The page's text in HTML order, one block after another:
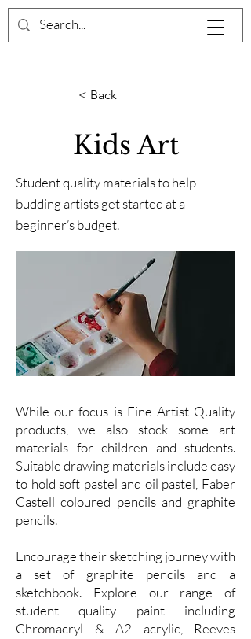
< Back
Kids Art
Student quality materials to help
budding artists get started at a
beginner’s budget.
While our focus is Fine Artist Quality
products, we also stock some art
materials for children and students.
Suitable drawing materials include easy
to hold soft pastel and oil pastel, Faber
Castell coloured pencils and graphite
pencils.
Encourage their sketching journey with
a set of graphite pencils and a
sketchbook. Explore our range of
student quality paint including
Chromacryl & A2 acrylic, Reeves